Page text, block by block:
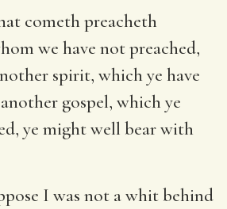
cometh preacheth
we have not preached,
spirit, which ye have
gospel, which ye
ye might well bear with
I was not a whit behind